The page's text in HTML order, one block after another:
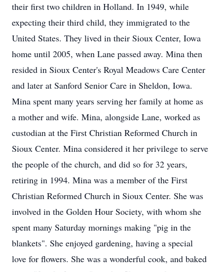
their first two children in Holland. In 1949, while
expecting their third child, they immigrated to the
United States. They lived in their Sioux Center, Iowa
home until 2005, when Lane passed away. Mina then
resided in Sioux Center's Royal Meadows Care Center
and later at Sanford Senior Care in Sheldon, Iowa.
Mina spent many years serving her family at home as
a mother and wife. Mina, alongside Lane, worked as
custodian at the First Christian Reformed Church in
Sioux Center. Mina considered it her privilege to serve
the people of the church, and did so for 32 years,
retiring in 1994. Mina was a member of the First
Christian Reformed Church in Sioux Center. She was
involved in the Golden Hour Society, with whom she
spent many Saturday mornings making "pig in the
blankets". She enjoyed gardening, having a special
love for flowers. She was a wonderful cook, and baked